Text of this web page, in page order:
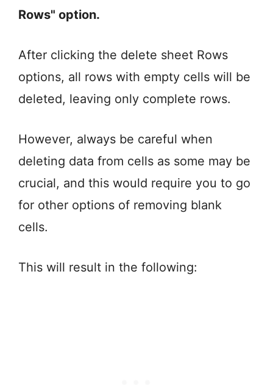
Rows" option.
After clicking the delete sheet Rows
options, all rows with empty cells will be
deleted, leaving only complete rows.
However, always be careful when
deleting data from cells as some may be
crucial, and this would require you to go
for other options of removing blank
cells.
This will result in the following: